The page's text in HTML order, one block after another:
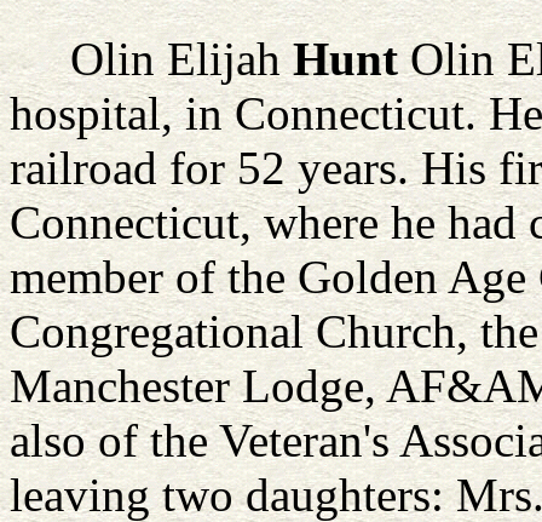
Olin Elijah HuntOlin
hospital, in Connecticut.
railroad for 52 years. His
Connecticut, where he had
member of the Golden
Congregational Church,
Manchester Lodge,
also of the Veteran's
leaving two daughters: